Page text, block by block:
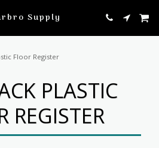
Supply
Floor Register
PLASTIC
REGISTER